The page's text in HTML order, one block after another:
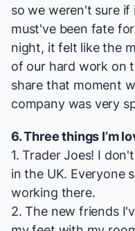
so we weren't sure
must've been fate
night, it felt like the
of our hard work on
share that moment
company was very
6. Three things I’m
1. Trader Joes! I
in the UK. Everyone
working there.
2. The new friends